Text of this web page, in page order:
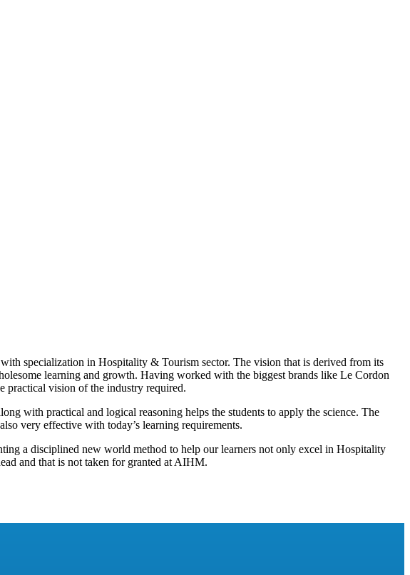
specialization in Hospitality & Tourism sector. The vision that is derived from its
learning and growth. Having worked with the biggest brands like Le Cordon
practical vision of the industry required.
with practical and logical reasoning helps the students to apply the science. The
very effective with today’s learning requirements.
a disciplined new world method to help our learners not only excel in Hospitality
and that is not taken for granted at AIHM.